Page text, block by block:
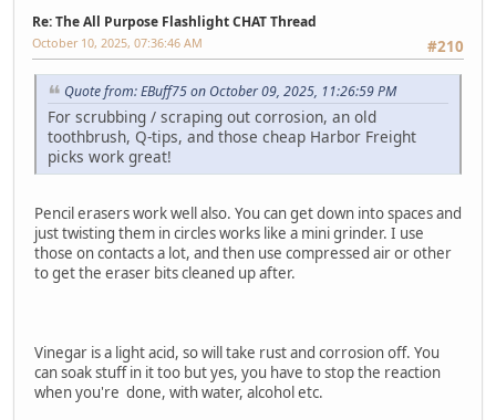
Re: The All Purpose Flashlight CHAT Thread
#210
October 10, 2025, 07:36:46 AM
Quote from: EBuff75 on October 09, 2025, 11:26:59 PM
For scrubbing / scraping out corrosion, an old
toothbrush, Q-tips, and those cheap Harbor Freight
picks work great!
Pencil erasers work well also. You can get down into spaces and
just twisting them in circles works like a mini grinder. I use
those on contacts a lot, and then use compressed air or other
to get the eraser bits cleaned up after.
Vinegar is a light acid, so will take rust and corrosion off. You
can soak stuff in it too but yes, you have to stop the reaction
when you're done, with water, alcohol etc.